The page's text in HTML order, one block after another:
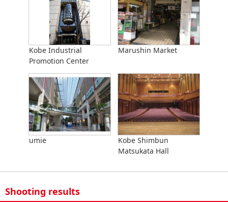
Kobe Industrial
Promotion Center
Marushin Market
umie
Kobe Shimbun
Matsukata Hall
Shooting results